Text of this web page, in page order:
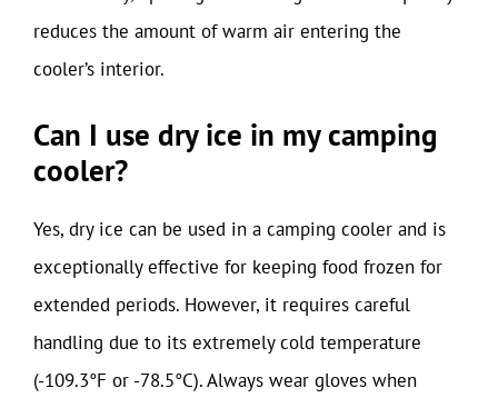
reduces the amount of warm air entering the
cooler’s interior.
Can I use dry ice in my camping
cooler?
Yes, dry ice can be used in a camping cooler and is
exceptionally effective for keeping food frozen for
extended periods. However, it requires careful
handling due to its extremely cold temperature
(-109.3°F or -78.5°C). Always wear gloves when